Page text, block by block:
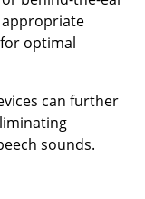
appropriate
optimal
can further
sounds.